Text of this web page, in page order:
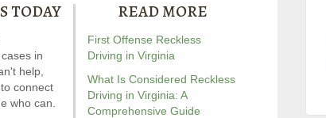
on
full of
Our special report about
driving on suspended
possibly fight in your case.
Andrew wrote the book on
driving
TODAY
in
help,
connect
who can.
READ MORE
First Offense Reckless
Driving in Virginia
What Is Considered Reckless
Driving in Virginia: A
Comprehensive Guide